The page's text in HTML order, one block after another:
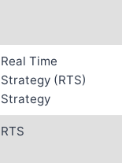
Real Time
Strategy (RTS)
Strategy
RTS